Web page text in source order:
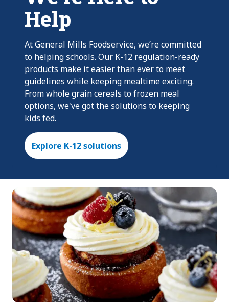
Help
At General Mills Foodservice, we’re committed
to helping schools. Our K-12 regulation-ready
products make it easier than ever to meet
guidelines while keeping mealtime exciting.
From whole grain cereals to frozen meal
options, we've got the solutions to keeping
kids fed.
Explore K-12 solutions